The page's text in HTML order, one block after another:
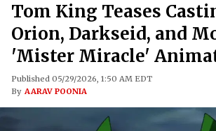
Tom King Teases
Orion, Darkseid, and
'Mister Miracle'
Published 05/29/2026, 1:50 AM EDT
By AARAV POONIA